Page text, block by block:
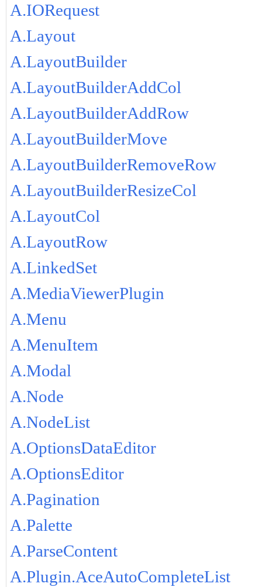
A.IORequest
A.Layout
A.LayoutBuilder
A.LayoutBuilderAddCol
A.LayoutBuilderAddRow
A.LayoutBuilderMove
A.LayoutBuilderRemoveRow
A.LayoutBuilderResizeCol
A.LayoutCol
A.LayoutRow
A.LinkedSet
A.MediaViewerPlugin
A.Menu
A.MenuItem
A.Modal
A.Node
A.NodeList
A.OptionsDataEditor
A.OptionsEditor
A.Pagination
A.Palette
A.ParseContent
A.Plugin.AceAutoCompleteList